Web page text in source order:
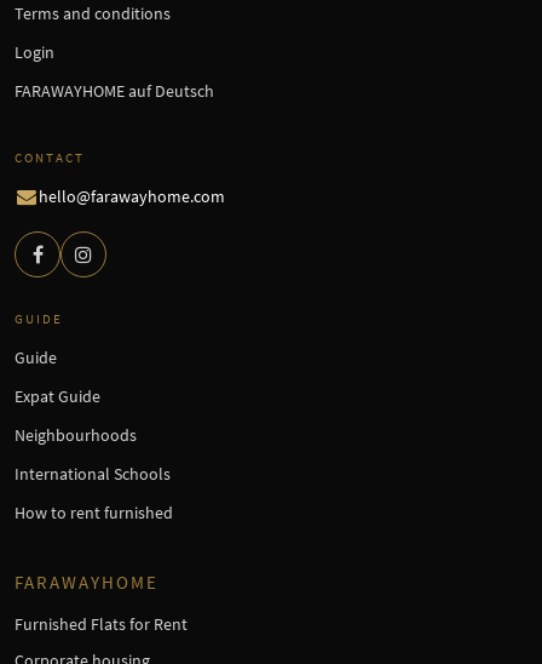
Terms and conditions
Login
FARAWAYHOME auf Deutsch
CONTACT
hello@farawayhome.com
GUIDE
Guide
Expat Guide
Neighbourhoods
International Schools
How to rent furnished
FARAWAYHOME
Furnished Flats for Rent